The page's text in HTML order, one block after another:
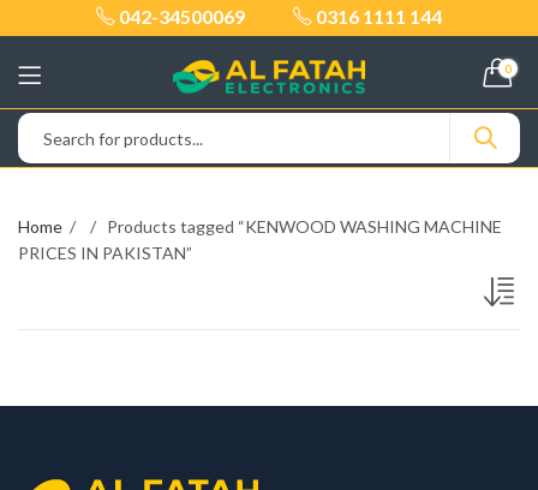
042-34500069 0316 1111 144
0
Home
Products tagged “KENWOOD WASHING MACHINE
PRICES IN PAKISTAN”